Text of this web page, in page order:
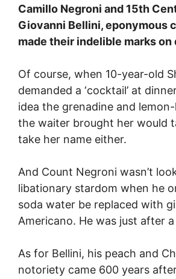
Camillo Negroni and 15th
Giovanni Bellini, eponymous
made their indelible marks on
Of course, when 10-year-old
demanded a ‘cocktail’ at
idea the grenadine and
the waiter brought her would
take her name either.
And Count Negroni wasn’t
libationary stardom when he
soda water be replaced with
Americano. He was just after
As for Bellini, his peach and
notoriety came 600 years